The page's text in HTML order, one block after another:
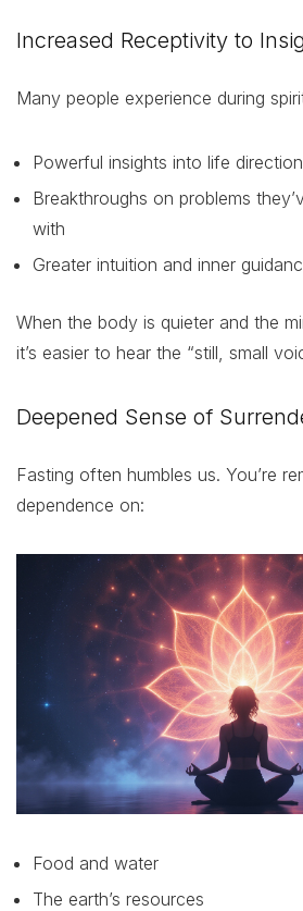
Increased Receptivity to
Many people experience during
Powerful insights into life
Breakthroughs on problems
with
Greater intuition and inner
When the body is quieter and the
it’s easier to hear the “still, small
Deepened Sense of
Fasting often humbles us. You’re
dependence on:
Food and water
The earth’s resources